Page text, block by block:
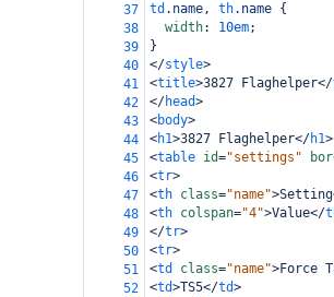
37
td .name, th.name {
38
width: 10em;
39
}
40
</style>
41
<title>3827 Flaghelper</
42
</head>
43
<body>
44
<h1>3827 Flaghelper</h1>
45
<table id="settings"
46
<tr>
47
<th class="name">Setting
48
<th colspan="4">Value</
49
</tr>
50
<tr>
51
<td class="name">Force
52
<td>TS5</td>